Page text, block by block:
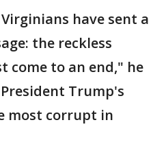
have sent a
the reckless
come to an end," he
Trump's
most corrupt in